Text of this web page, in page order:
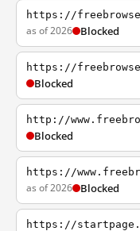
https://
as of 2026 Blocked
https://
Blocked
http://
Blocked
https://
as of 2026 Blocked
https://